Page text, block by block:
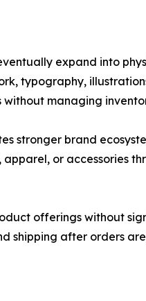
expand into
typography,
managing
stronger brand
or accessories
offerings without
shipping after orders